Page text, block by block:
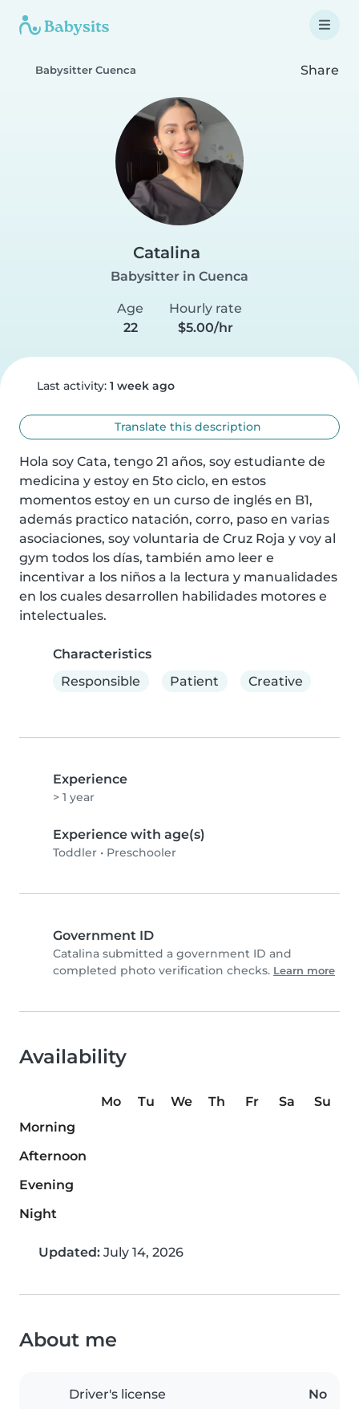
Babysitter Cuenca Share
Catalina
Babysitter in Cuenca
Age
22
Hourly rate
$5.00/hr
Last activity: 1 week ago
Translate this description
Hola soy Cata, tengo 21 años, soy estudiante de
medicina y estoy en 5to ciclo, en estos
momentos estoy en un curso de inglés en B1,
además practico natación, corro, paso en varias
asociaciones, soy voluntaria de Cruz Roja y voy al
gym todos los días, también amo leer e
incentivar a los niños a la lectura y manualidades
en los cuales desarrollen habilidades motores e
intelectuales.
Characteristics
Responsible
Patient Creative
Experience
> 1 year
Experience with age(s)
Toddler • Preschooler
Government ID
Catalina submitted a government ID and
completed photo verification checks. Learn more
Availability
Mo Tu We Th Fr Sa
Su
Morning
Afternoon
Evening
Night
Updated: July 14, 2026
About me
Driver's license No